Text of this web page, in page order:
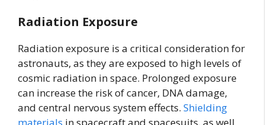
Radiation Exposure
Radiation exposure is a critical consideration for
astronauts, as they are exposed to high levels of
cosmic radiation in space. Prolonged exposure
can increase the risk of cancer, DNA damage,
and central nervous system effects. Shielding